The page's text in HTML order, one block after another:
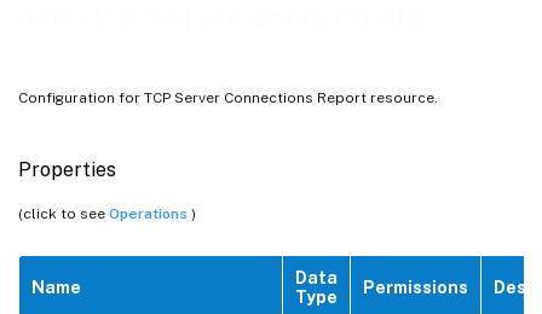
Configuration for TCP Server Connections Report resource.
Properties
(click to see Operations )
Name
Data
Type
Permissions